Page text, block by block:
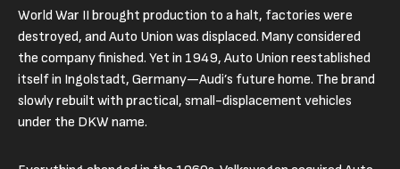
World War II brought production to a halt, factories were
destroyed, and Auto Union was displaced. Many considered
the company finished. Yet in 1949, Auto Union reestablished
itself in Ingolstadt, Germany—Audi’s future home. The brand
slowly rebuilt with practical, small-displacement vehicles
under the DKW name.